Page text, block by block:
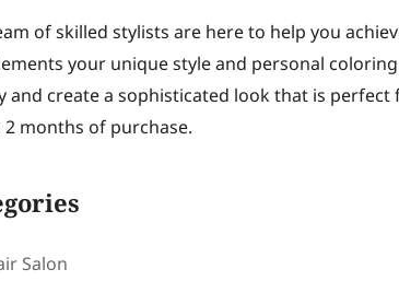
of skilled stylists are here to help you
your unique style and personal
and create a sophisticated look that is
months of purchase.
Salon